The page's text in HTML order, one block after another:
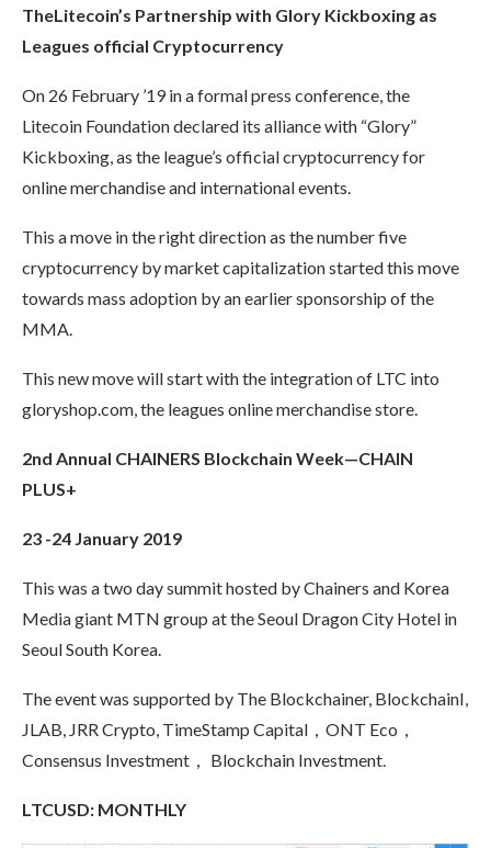
TheLitecoin’s Partnership with Glory Kickboxing as
Leagues official Cryptocurrency
On 26 February ’19 in a formal press conference, the
Litecoin Foundation declared its alliance with “Glory”
Kickboxing, as the league’s official cryptocurrency for
online merchandise and international events.
This a move in the right direction as the number five
cryptocurrency by market capitalization started this move
towards mass adoption by an earlier sponsorship of the
MMA.
This new move will start with the integration of LTC into
gloryshop.com, the leagues online merchandise store.
2nd Annual CHAINERS Blockchain Week—CHAIN
PLUS+
23 -24 January 2019
This was a two day summit hosted by Chainers and Korea
Media giant MTN group at the Seoul Dragon City Hotel in
Seoul South Korea.
The event was supported by The Blockchainer, BlockchainI,
JLAB, JRR Crypto, TimeStamp Capital，ONT Eco，
Consensus Investment， Blockchain Investment.
LTCUSD: MONTHLY